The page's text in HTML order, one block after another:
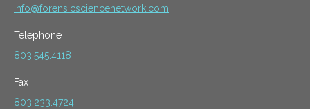
info@forensicsciencenetwork.com
Telephone
803.545.4118
Fax
803.233.4724